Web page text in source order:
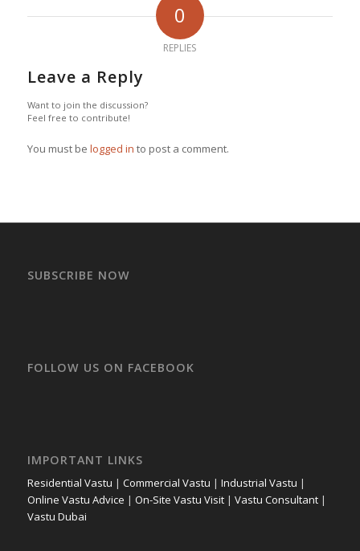
0
REPLIES
Leave a Reply
Want to join the discussion?
Feel free to contribute!
You must be logged in to post a comment.
SUBSCRIBE NOW
FOLLOW US ON FACEBOOK
IMPORTANT LINKS
Residential Vastu | Commercial Vastu | Industrial Vastu |
Online Vastu Advice | On-Site Vastu Visit| Vastu Consultant|
Vastu Dubai